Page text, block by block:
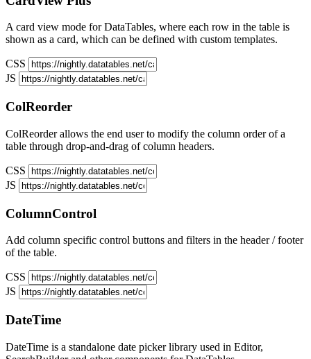
A card view mode for DataTables, where each row in the table is
shown as a card, which can be defined with custom templates.
CSS
JS
ColReorder
ColReorder allows the end user to modify the column order of a
table through drop-and-drag of column headers.
CSS
JS
ColumnControl
Add column specific control buttons and filters in the header / footer
of the table.
CSS
JS
DateTime
DateTime is a standalone date picker library used in Editor,